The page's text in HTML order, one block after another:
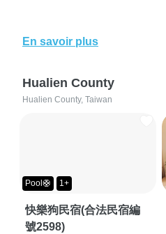
En savoir plus
Hualien County
Hualien County, Taiwan
Pool🛟 1+
快樂狗民宿(合法民宿編
號2598)